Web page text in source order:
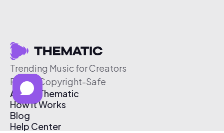
Trending Music for Creators
Free & Copyright-Safe
About Thematic
How It Works
Blog
Help Center